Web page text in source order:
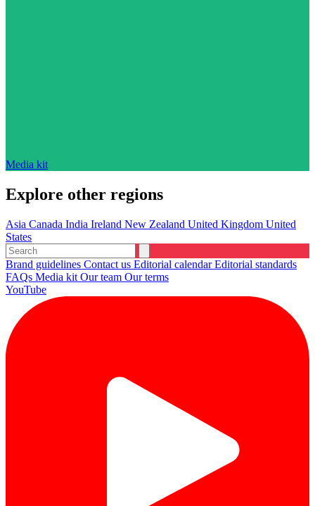
Media kit
Explore other regions
Asia Canada India Ireland New Zealand United Kingdom United
States
Brand guidelines Contact us Editorial calendarEditorial standards
FAQs Media kit Our team Our terms
YouTube